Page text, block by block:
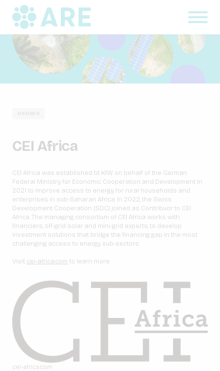
cei-africa.com
MEMBER
CEI Africa
CEI Africa was established bt KfW on behalf of the German
Federal Ministry for Economic Cooperation and Development in
2021 to improve access to energy for rural households and
enterprises in sub-Saharan Africa. In 2022, the Swiss
Development Cooperation (SDC) joined as Contribuor to CEI
Africa. The managing consortium of CEI Africa works with
financiers, off-grid solar and mini-grid experts, to develop
investment solutions that bridge the financing gap in the most
challenging access to energy sub-sectors.
Visit cei-africa.com to learn more.